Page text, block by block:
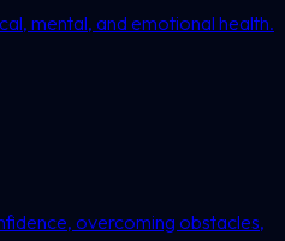
mental, and emotional health.
overcoming obstacles,